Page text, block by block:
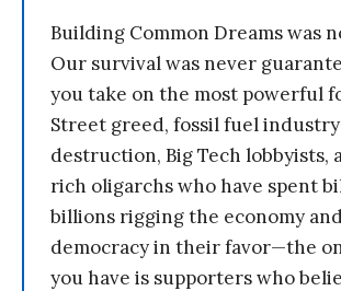
Building Common Dreams was
Our survival was never
you take on the most powerful
Street greed, fossil fuel industry
destruction, Big Tech lobbyists,
rich oligarchs who have spent
billions rigging the economy
democracy in their favor—the
you have is supporters who